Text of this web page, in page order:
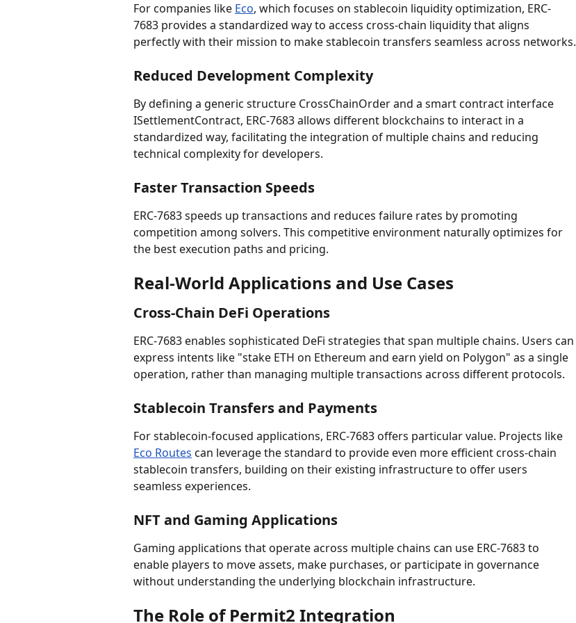
For companies like Eco, which focuses on stablecoin liquidity optimization, ERC-
7683 provides a standardized way to access cross-chain liquidity that aligns
perfectly with their mission to make stablecoin transfers seamless across networks.
Reduced Development Complexity
By defining a generic structure CrossChainOrder and a smart contract interface
ISettlementContract, ERC-7683 allows different blockchains to interact in a
standardized way, facilitating the integration of multiple chains and reducing
technical complexity for developers.
Faster Transaction Speeds
ERC-7683 speeds up transactions and reduces failure rates by promoting
competition among solvers. This competitive environment naturally optimizes for
the best execution paths and pricing.
Real-World Applications and Use Cases
Cross-Chain DeFi Operations
ERC-7683 enables sophisticated DeFi strategies that span multiple chains. Users can
express intents like "stake ETH on Ethereum and earn yield on Polygon" as a single
operation, rather than managing multiple transactions across different protocols.
Stablecoin Transfers and Payments
For stablecoin-focused applications, ERC-7683 offers particular value. Projects like
Eco Routes can leverage the standard to provide even more efficient cross-chain
stablecoin transfers, building on their existing infrastructure to offer users
seamless experiences.
NFT and Gaming Applications
Gaming applications that operate across multiple chains can use ERC-7683 to
enable players to move assets, make purchases, or participate in governance
without understanding the underlying blockchain infrastructure.
The Role of Permit2 Integration